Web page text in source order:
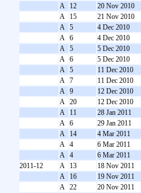
A
12
20 Nov 2010
A
15
21 Nov 2010
A 5
4 Dec 2010
A 6
4 Dec 2010
A 5
5 Dec 2010
A 6
5 Dec 2010
A 5
11 Dec 2010
A 7
11 Dec 2010
A 9
12 Dec 2010
A 20
12 Dec 2010
A
11
28 Jan 2011
A 6
29 Jan 2011
A
14
4 Mar 2011
A 4
6 Mar 2011
A 4
6 Mar 2011
2011-12
A 13
18 Nov 2011
A
16
19 Nov 2011
A 22
20 Nov 2011